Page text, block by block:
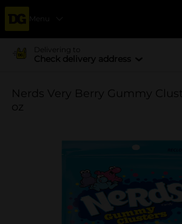
Menu
Delivering to
Check delivery address
Nerds Very Berry Gummy
oz